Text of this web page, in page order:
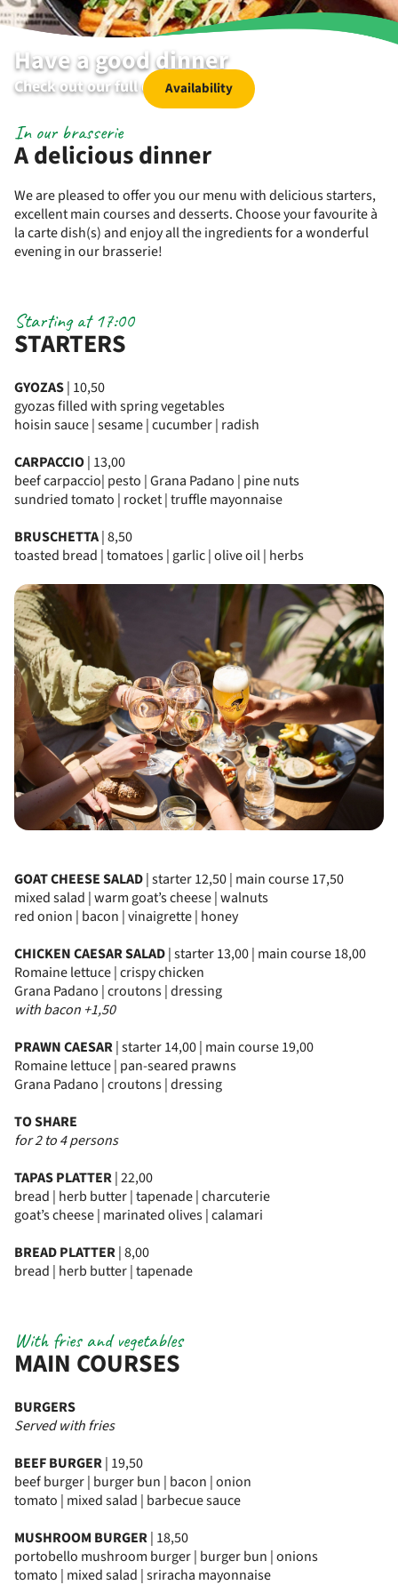
Have a good dinner
Check out our full dinner menu
Availability
A delicious dinner
In our brasserie
We are pleased to offer you our menu with delicious starters,
excellent main courses and desserts. Choose your favourite à
la carte dish(s) and enjoy all the ingredients for a wonderful
evening in our brasserie!
STARTERS
Starting at 17:00
GYOZAS| 10,50
gyozas filled with spring vegetables
hoisin sauce | sesame | cucumber | radish
CARPACCIO| 13,00
beef carpaccio| pesto | Grana Padano | pine nuts
sundried tomato | rocket | truffle mayonnaise
BRUSCHETTA| 8,50
toasted bread | tomatoes | garlic | olive oil | herbs
GOAT CHEESE SALAD| starter 12,50 | main course 17,50
mixed salad | warm goat’s cheese | walnuts
red onion | bacon | vinaigrette | honey
CHICKEN CAESAR SALAD| starter 13,00 | main course 18,00
Romaine lettuce | crispy chicken
Grana Padano | croutons | dressing
with bacon +1,50
PRAWN CAESAR| starter 14,00 | main course 19,00
Romaine lettuce | pan-seared prawns
Grana Padano | croutons | dressing
TO SHARE
for 2 to 4 persons
TAPAS PLATTER| 22,00
bread | herb butter | tapenade | charcuterie
goat’s cheese | marinated olives | calamari
BREAD PLATTER| 8,00
bread | herb butter | tapenade
MAIN COURSES
With fries and vegetables
BURGERS
Served with fries
BEEF BURGER| 19,50
beef burger | burger bun | bacon | onion
tomato | mixed salad | barbecue sauce
MUSHROOM BURGER| 18,50
portobello mushroom burger | burger bun | onions
tomato | mixed salad | sriracha mayonnaise